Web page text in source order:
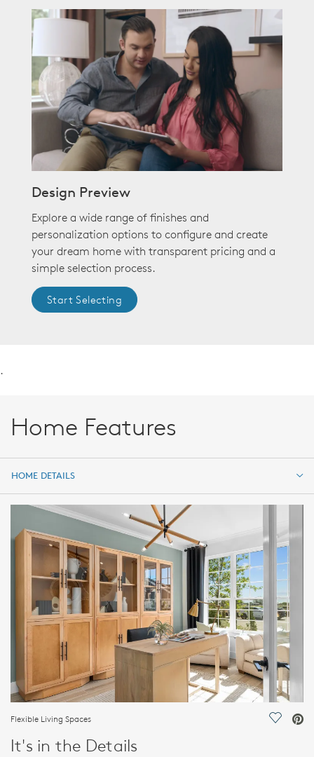
Design Preview
Explore a wide range of finishes and
personalization options to configure and create
your dream home with transparent pricing and a
simple selection process.
Start Selecting
.
Home Features
HOME DETAILS
HOME DETAILS
FEATURES
Flexible Living Spaces Save
It's in the Details